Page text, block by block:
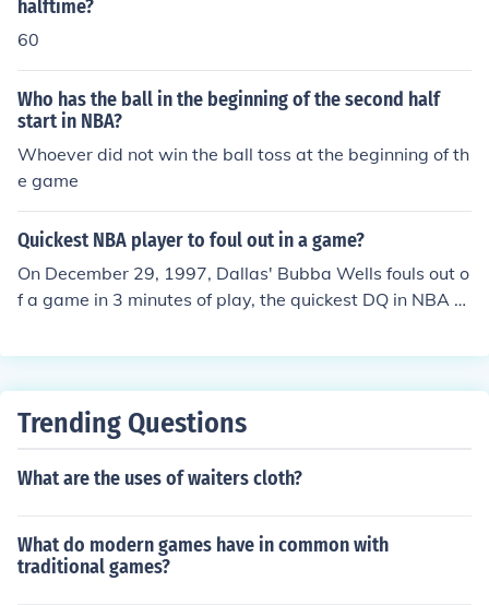
halftime?
60
Who has the ball in the beginning of the second half
start in NBA?
Whoever did not win the ball toss at the beginning of th
e game
Quickest NBA player to foul out in a game?
On December 29, 1997, Dallas' Bubba Wells fouls out o
f a game in 3 minutes of play, the quickest DQ in NBA hi
ever fouled out before halftime? | Answerbag http://ww
Trending Questions
What are the uses of waiters cloth?
What do modern games have in common with
traditional games?